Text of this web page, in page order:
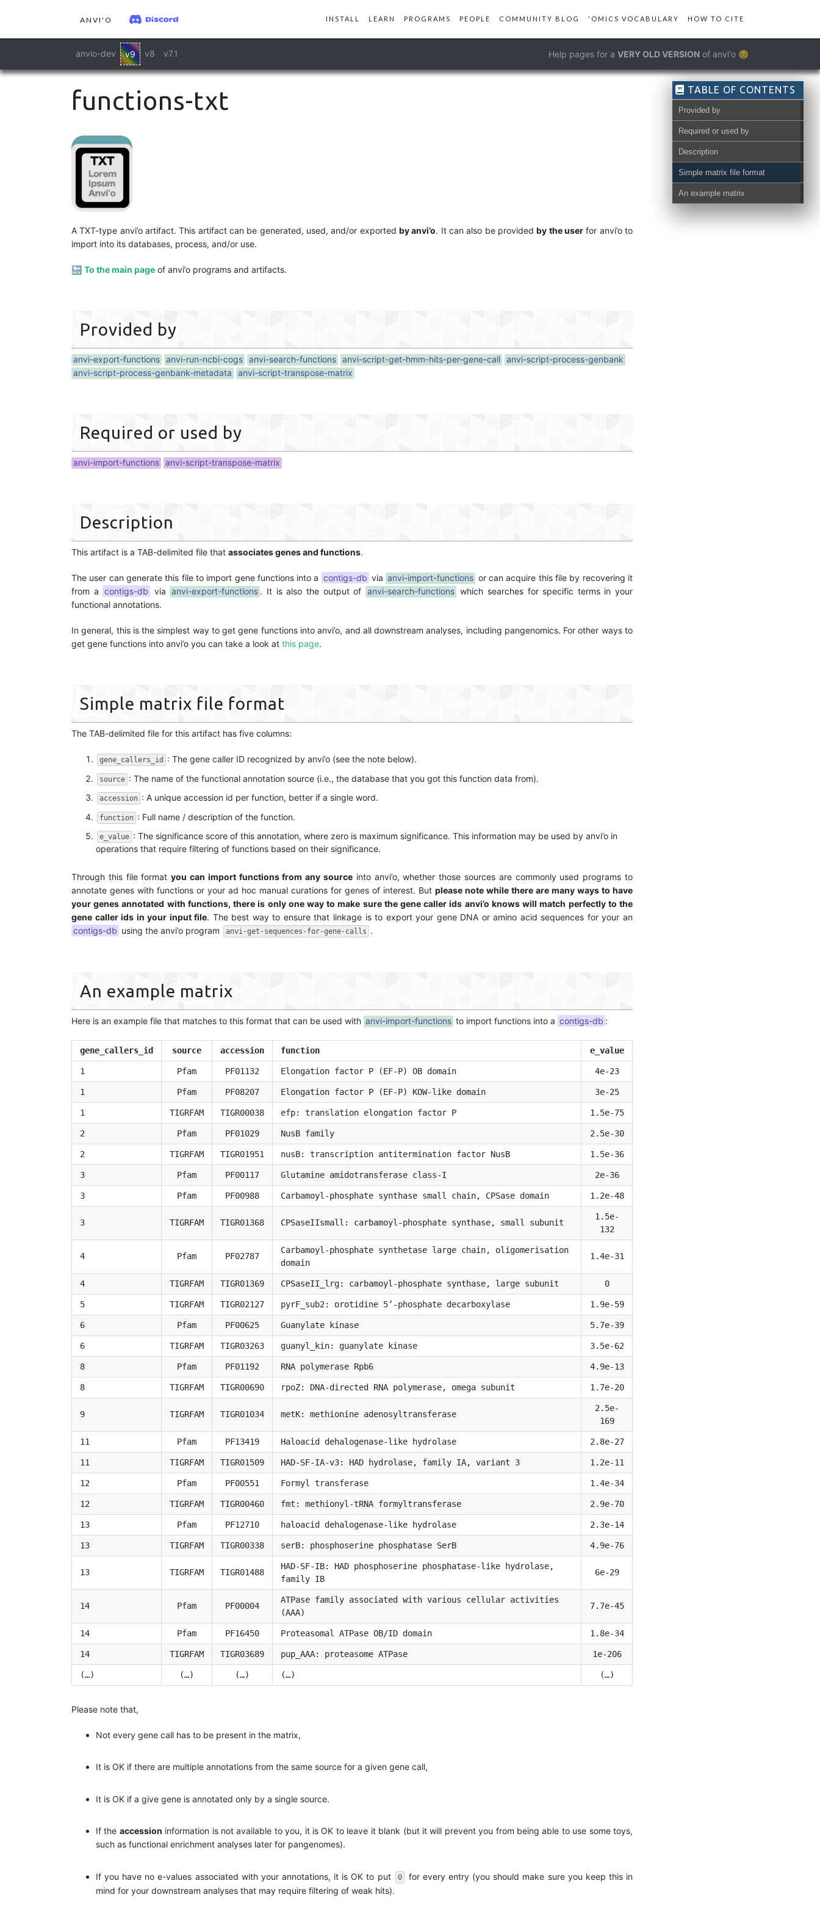
ANVI'O INSTALL LEARN PROGRAMS PEOPLE COMMUNITY BLOG 'OMICS VOCABULARY HOW TO CITE
anvio-dev v9 v8 v7.1 Help pages for a VERY OLD VERSION of anvi'o 😔
functions-txt TABLE OF CONTENTS
Provided by
Required or used by
Description
Simple matrix file format
An example matrix
A TXT-type anvi’o artifact. This artifact can be generated, used, and/or exported by anvi’o. It can also be providedby the user for anvi’o to
import into its databases, process, and/or use.
🔙 To the main page of anvi’o programs and artifacts.
Provided by
anvi-export-functions anvi-run-ncbi-cogs anvi-search-functions anvi-script-get-hmm-hits-per-gene-call anvi-script-process-genbank
anvi-script-process-genbank-metadata
anvi-script-transpose-matrix
Required or used by
anvi-import-functions anvi-script-transpose-matrix
Description
This artifact is a TAB-delimited file that associates genes and functions.
The user can generate this file to import gene functions into a contigs-db via anvi-import-functions or can acquire this file by recovering it
from a
contigs-db via anvi-export-functions . It is also the output of anvi-search-functions which searches for specific terms in your
functional annotations.
In general, this is the simplest way to get gene functions into anvi’o, and all downstream analyses, including pangenomics. For other ways to
get gene functions into anvi’o you can take a look at this page.
Simple matrix file format
The TAB-delimited file for this artifact has five columns:
gene_callers_id : The gene caller ID recognized by anvi’o (see the note below).
source : The name of the functional annotation source (i.e., the database that you got this function data from).
accession : A unique accession id per function, better if a single word.
function : Full name / description of the function.
e_value : The significance score of this annotation, where zero is maximum significance. This information may be used by anvi’o in
operations that require filtering of functions based on their significance.
Through this file formatyou can import functions from any source into anvi’o, whether those sources are commonly used programs to
annotate genes with functions or your ad hoc manual curations for genes of interest. But please note while there are many ways to have
your genes annotated with functions, there is only one way to make sure the gene caller ids anvi’o knows will match perfectly to the
gene caller ids in your input file. The best way to ensure that linkage is to export your gene DNA or amino acid sequences for your an
contigs-db using the anvi’o program anvi-get-sequences-for-gene-calls .
An example matrix
Here is an example file that matches to this format that can be used with anvi-import-functions to import functions into a contigs-db :
gene_callers_id source accession function e_value
1 Pfam PF01132 Elongation factor P (EF-P) OB domain 4e-23
1 Pfam PF08207 Elongation factor P (EF-P) KOW-like domain 3e-25
1 TIGRFAM TIGR00038 efp: translation elongation factor P 1.5e-75
2 Pfam PF01029 NusB family 2.5e-30
2 TIGRFAM TIGR01951 nusB: transcription antitermination factor NusB 1.5e-36
3 Pfam PF00117 Glutamine amidotransferase class-I 2e-36
3 Pfam PF00988 Carbamoyl-phosphate synthase small chain, CPSase domain 1.2e-48
3 TIGRFAM TIGR01368 CPSaseIIsmall: carbamoyl-phosphate synthase, small subunit
1.5e-
132
4 Pfam PF02787
Carbamoyl-phosphate synthetase large chain, oligomerisation
domain
1.4e-31
4 TIGRFAM TIGR01369 CPSaseII_lrg: carbamoyl-phosphate synthase, large subunit 0
5 TIGRFAM TIGR02127 pyrF_sub2: orotidine 5’-phosphate decarboxylase 1.9e-59
6 Pfam PF00625 Guanylate kinase 5.7e-39
6 TIGRFAM TIGR03263 guanyl_kin: guanylate kinase 3.5e-62
8 Pfam PF01192 RNA polymerase Rpb6 4.9e-13
8 TIGRFAM TIGR00690 rpoZ: DNA-directed RNA polymerase, omega subunit 1.7e-20
9 TIGRFAM TIGR01034 metK: methionine adenosyltransferase
2.5e-
169
11 Pfam PF13419 Haloacid dehalogenase-like hydrolase 2.8e-27
11 TIGRFAM TIGR01509 HAD-SF-IA-v3: HAD hydrolase, family IA, variant 3 1.2e-11
12 Pfam PF00551 Formyl transferase 1.4e-34
12 TIGRFAM TIGR00460 fmt: methionyl-tRNA formyltransferase 2.9e-70
13 Pfam PF12710 haloacid dehalogenase-like hydrolase 2.3e-14
13 TIGRFAM TIGR00338 serB: phosphoserine phosphatase SerB 4.9e-76
13 TIGRFAM TIGR01488
HAD-SF-IB: HAD phosphoserine phosphatase-like hydrolase,
family IB
6e-29
14 Pfam PF00004
ATPase family associated with various cellular activities
(AAA)
7.7e-45
14 Pfam PF16450 Proteasomal ATPase OB/ID domain 1.8e-34
14 TIGRFAM TIGR03689 pup_AAA: proteasome ATPase 1e-206
(…) (…) (…) (…) (…)
Please note that,
Not every gene call has to be present in the matrix,
It is OK if there are multiple annotations from the same source for a given gene call,
It is OK if a give gene is annotated only by a single source.
If the accession information is not available to you, it is OK to leave it blank (but it will prevent you from being able to use some toys,
such as functional enrichment analyses later for pangenomes).
If you have no e-values associated with your annotations, it is OK to put 0
for every entry (you should make sure you keep this in
mind for your downstream analyses that may require filtering of weak hits).